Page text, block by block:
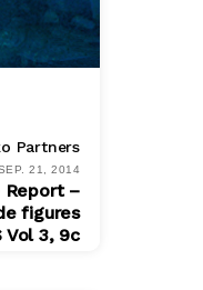
Partners
21, 2014
–
figures
Vol 3, 9c